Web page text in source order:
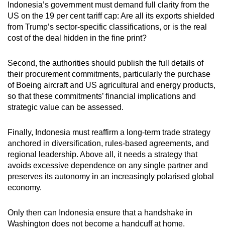
Indonesia’s government must demand full clarity from the
US on the 19 per cent tariff cap: Are all its exports shielded
from Trump’s sector-specific classifications, or is the real
cost of the deal hidden in the fine print?
Second, the authorities should publish the full details of
their procurement commitments, particularly the purchase
of Boeing aircraft and US agricultural and energy products,
so that these commitments’ financial implications and
strategic value can be assessed.
Finally, Indonesia must reaffirm a long-term trade strategy
anchored in diversification, rules-based agreements, and
regional leadership. Above all, it needs a strategy that
avoids excessive dependence on any single partner and
preserves its autonomy in an increasingly polarised global
economy.
Only then can Indonesia ensure that a handshake in
Washington does not become a handcuff at home.